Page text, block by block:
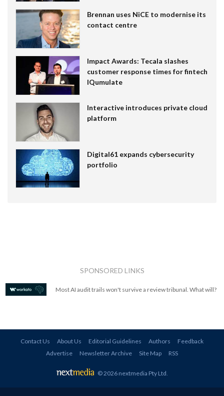
Brennan uses NiCE to modernise its
contact centre
Impact Awards: Tecala slashes
customer response times for fintech
IQumulate
Interactive introduces private cloud
platform
Digital61 expands cybersecurity
portfolio
SPONSORED LINKS
Most AI audit trails won't survive a review tribunal. What will?
Contact Us About Us Editorial Guidelines Authors
Feedback
Advertise
Newsletter Archive Site Map RSS
© 2026 nextmedia Pty Ltd.